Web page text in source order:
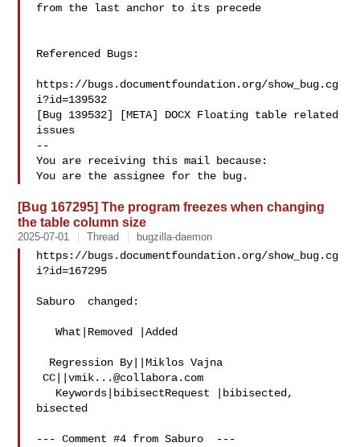
from the last anchor to its precede
Referenced Bugs:
https://bugs.documentfoundation.org/show_bug.cg
i?id=139532
[Bug 139532] [META] DOCX Floating table related
issues
--
You are receiving this mail because:
[Bug 167295] The program freezes when changing
the table column size
2025-07-01 Thread bugzilla-daemon
https://bugs.documentfoundation.org/show_bug.cg
i?id=167295
Saburo  changed:
   What|Removed |Added
CC||vmik...@collabora.com
bisected
--- Comment #4 from Saburo  ---